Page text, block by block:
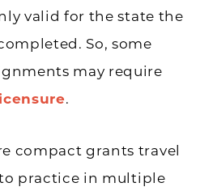
valid for the state the
So, some
may require
.
compact grants travel
practice in multiple